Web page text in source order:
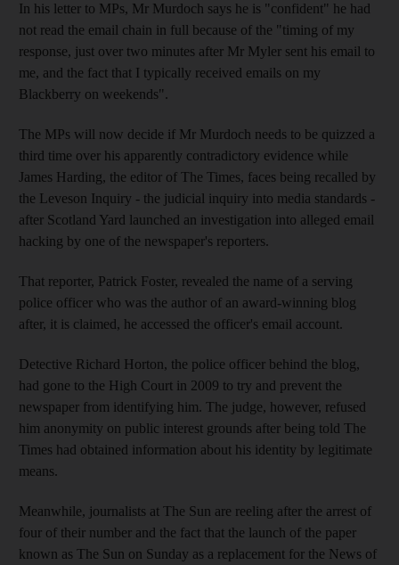
In his letter to MPs, Mr Murdoch says he is "confident" he had
not read the email chain in full because of the "timing of my
response, just over two minutes after Mr Myler sent his email to
me, and the fact that I typically received emails on my
Blackberry on weekends".
The MPs will now decide if Mr Murdoch needs to be quizzed a
third time over his apparently contradictory evidence while
James Harding, the editor of The Times, faces being recalled by
the Leveson Inquiry - the judicial inquiry into media standards -
after Scotland Yard launched an investigation into alleged email
hacking by one of the newspaper's reporters.
That reporter, Patrick Foster, revealed the name of a serving
police officer who was the author of an award-winning blog
after, it is claimed, he accessed the officer's email account.
Detective Richard Horton, the police officer behind the blog,
had gone to the High Court in 2009 to try and prevent the
newspaper from identifying him. The judge, however, refused
him anonymity on public interest grounds after being told The
Times had obtained information about his identity by legitimate
means.
Meanwhile, journalists at The Sun are reeling after the arrest of
four of their number and the fact that the launch of the paper
known as The Sun on Sunday as a replacement for the News of